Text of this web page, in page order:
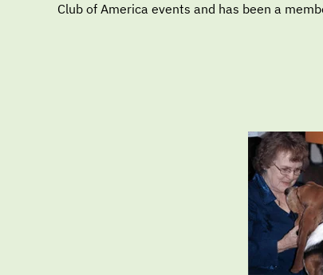
Club of America events and has been a